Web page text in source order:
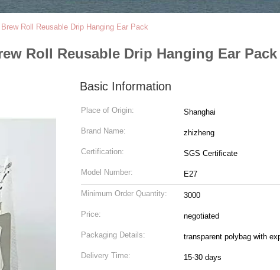
Roll Reusable Drip Hanging Ear Pack
Roll Reusable Drip Hanging Ear Pack
Basic Information
Place of Origin: Shanghai
Brand Name: zhizheng
Certification: SGS Certificate
Model Number: E27
Minimum Order Quantity: 3000
Price: negotiated
Packaging Details: transparent polybag with
Delivery Time: 15-30 days